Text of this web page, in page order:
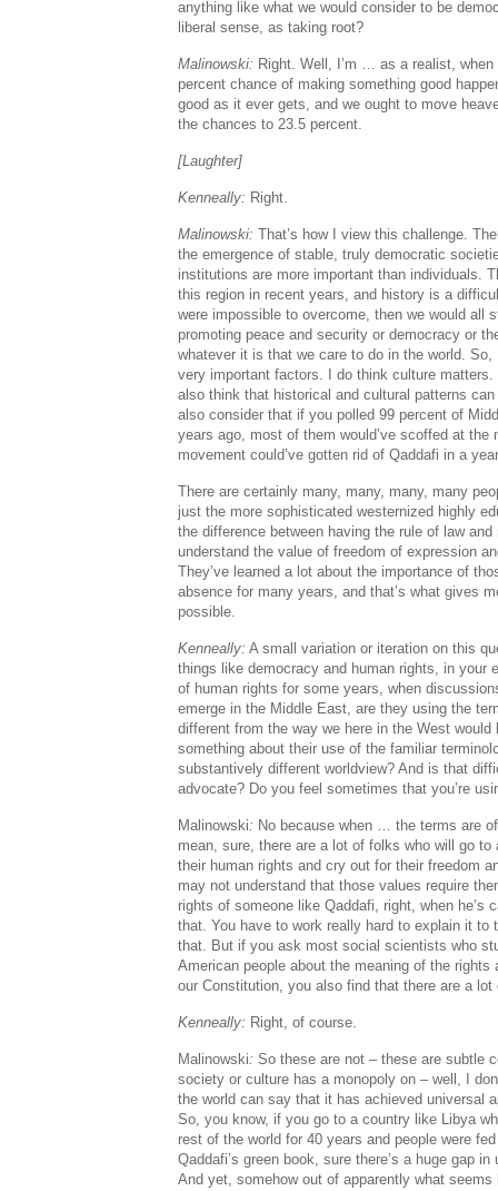
anything like what we would consider to be
liberal sense, as taking root?
Malinowski: Right. Well, I’m … as a realist, when
percent chance of making something good
good as it ever gets, and we ought to move
the chances to 23.5 percent.
[Laughter]
Kenneally: Right.
Malinowski: That’s how I view this challenge.
the emergence of stable, truly democratic
institutions are more important than individuals.
this region in recent years, and history is a
were impossible to overcome, then we would all
promoting peace and security or democracy or
whatever it is that we care to do in the world.
very important factors. I do think culture
also think that historical and cultural patterns
also consider that if you polled 99 percent of
years ago, most of them would’ve scoffed at
movement could’ve gotten rid of Qaddafi in a
There are certainly many, many, many, many
just the more sophisticated westernized highly
the difference between having the rule of law
understand the value of freedom of expression
They’ve learned a lot about the importance of
absence for many years, and that’s what gives
possible.
Kenneally: A small variation or iteration on this
things like democracy and human rights, in your
of human rights for some years, when
emerge in the Middle East, are they using the
different from the way we here in the West
something about their use of the familiar
substantively different worldview? And is that
advocate? Do you feel sometimes that you’re
Malinowski: No because when … the terms are
mean, sure, there are a lot of folks who will go
their human rights and cry out for their freedom
may not understand that those values require
rights of someone like Qaddafi, right, when he’s
that. You have to work really hard to explain it
that. But if you ask most social scientists who
American people about the meaning of the rights
our Constitution, you also find that there are a lot
Kenneally: Right, of course.
Malinowski: So these are not – these are subtle
society or culture has a monopoly on – well, I
the world can say that it has achieved universal
So, you know, if you go to a country like Libya
rest of the world for 40 years and people were
Qaddafi’s green book, sure there’s a huge gap
And yet, somehow out of apparently what